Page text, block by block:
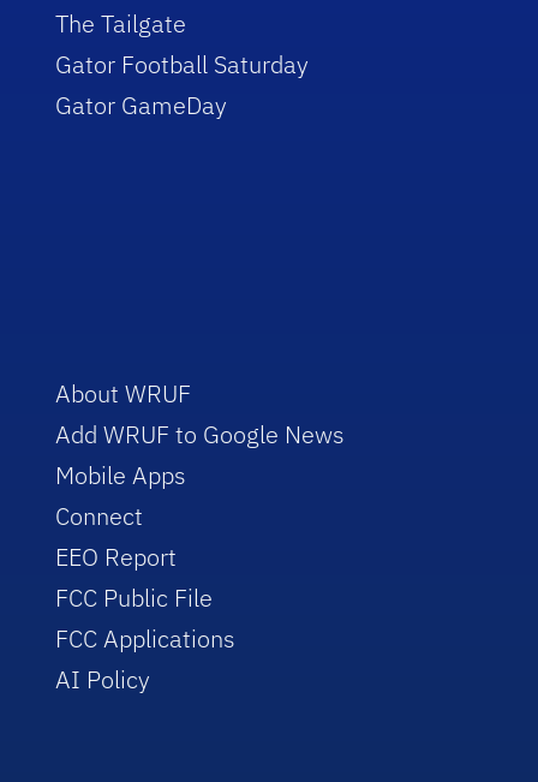
The Tailgate
Gator Football Saturday
Gator GameDay
About WRUF
Add WRUF to Google News
Mobile Apps
Connect
EEO Report
FCC Public File
FCC Applications
AI Policy